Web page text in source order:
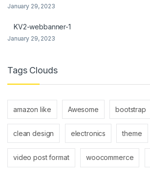
panel
Panel
panel
panel
January 29, 2023
KV2-webbanner-1
January 29, 2023
Tags Clouds
amazon like Awesome bootstrap
clean design electronics theme
video post format woocommerce